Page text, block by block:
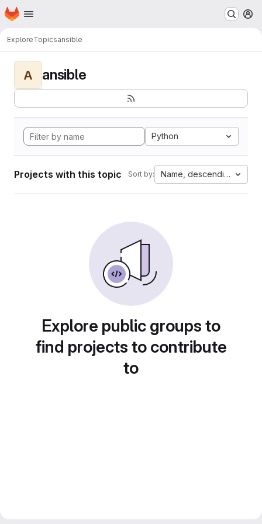
Skip to main content
Homepage
ExploreTopicsansible
A ansible
Python
Projects with this topic Sort by: Name, descending
Explore public groups to
find projects to contribute
to